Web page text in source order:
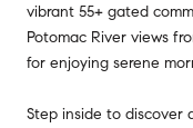
vibrant 55+ gated
Potomac River views
for enjoying serene
Step inside to discover